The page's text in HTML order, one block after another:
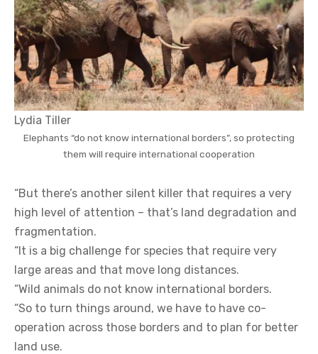
Lydia Tiller
Elephants “do not know international borders”, so protecting
them will require international cooperation
“But there’s another silent killer that requires a very
high level of attention – that’s land degradation and
fragmentation.
“It is a big challenge for species that require very
large areas and that move long distances.
“Wild animals do not know international borders.
“So to turn things around, we have to have co-
operation across those borders and to plan for better
land use.